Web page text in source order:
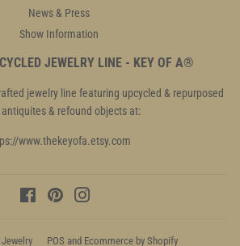
News & Press
Show Information
JEWELRY LINE - KEY OF A®
jewelry line featuring upcycled & repurposed
& refound objects at:
www.thekeyofa.etsy.com
FacebookPinterest
POS and Ecommerce by Shopify